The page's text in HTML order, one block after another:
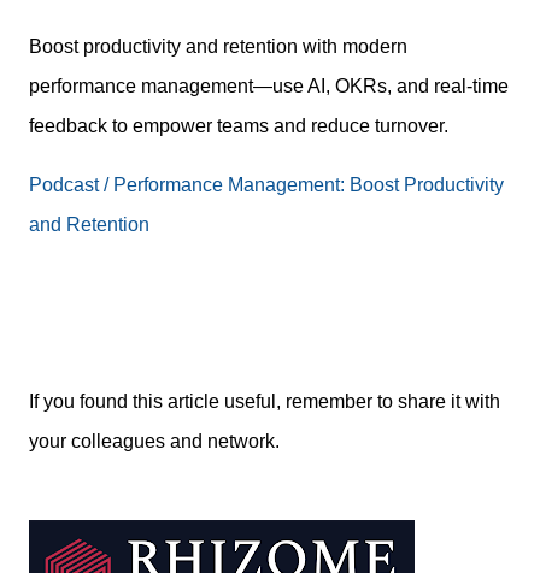
Boost productivity and retention with modern
performance management—use AI, OKRs, and real-time
feedback to empower teams and reduce turnover.
Podcast / Performance Management: Boost Productivity
and Retention
If you found this article useful, remember to share it with
your colleagues and network.